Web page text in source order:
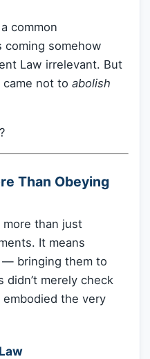
a common
somehow
Law irrelevant. But
not to abolish
Than Obeying
more than just
It means
bringing them to
merely check
the very